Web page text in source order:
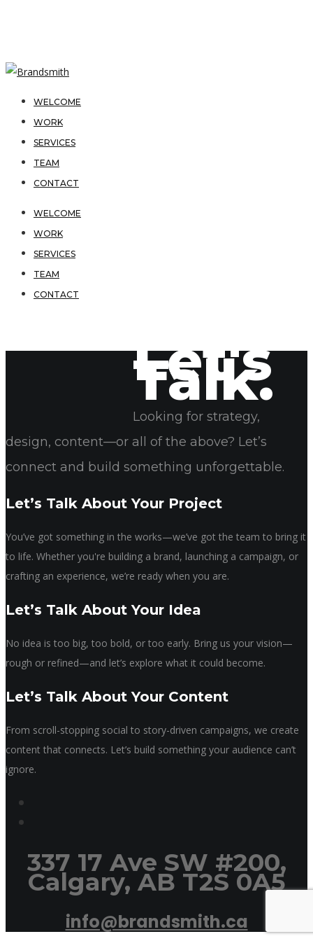
WELCOME
WORK
SERVICES
TEAM
CONTACT
WELCOME
WORK
SERVICES
TEAM
CONTACT
Let's
Talk.
Looking for strategy,
design, content—or all of the above? Let’s
connect and build something unforgettable.
Let’s Talk About Your Project
You’ve got something in the works—we’ve got the team to bring it
to life. Whether you're building a brand, launching a campaign, or
crafting an experience, we’re ready when you are.
Let’s Talk About Your Idea
No idea is too big, too bold, or too early. Bring us your vision—
rough or refined—and let’s explore what it could become.
Let’s Talk About Your Content
From scroll-stopping social to story-driven campaigns, we create
content that connects. Let’s build something your audience can’t
ignore.
337 17 Ave SW #200,
Calgary, AB T2S 0A5
info@brandsmith.ca